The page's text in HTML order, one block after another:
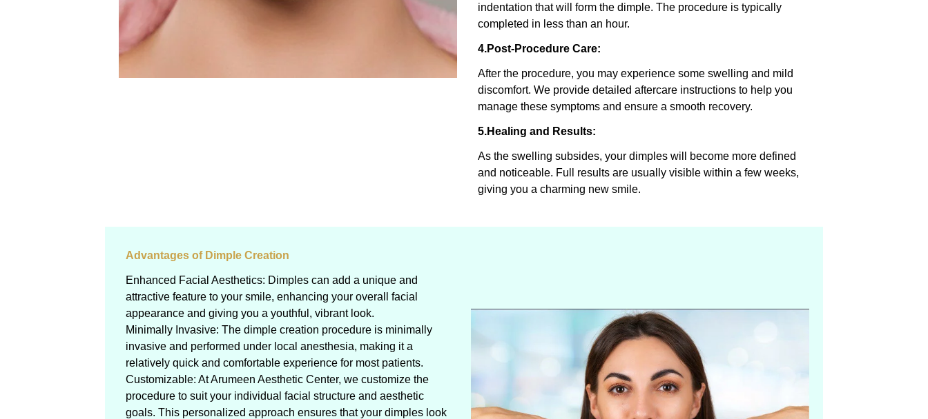
indentation that will form the dimple. The procedure is typically
completed in less than an hour.
4.Post-Procedure Care:
After the procedure, you may experience some swelling and mild
discomfort. We provide detailed aftercare instructions to help you
manage these symptoms and ensure a smooth recovery.
5.Healing and Results:
As the swelling subsides, your dimples will become more defined
and noticeable. Full results are usually visible within a few weeks,
giving you a charming new smile.
Advantages of Dimple Creation
Enhanced Facial Aesthetics: Dimples can add a unique and
attractive feature to your smile, enhancing your overall facial
appearance and giving you a youthful, vibrant look.
Minimally Invasive: The dimple creation procedure is minimally
invasive and performed under local anesthesia, making it a
relatively quick and comfortable experience for most patients.
Customizable: At Arumeen Aesthetic Center, we customize the
procedure to suit your individual facial structure and aesthetic
goals. This personalized approach ensures that your dimples look